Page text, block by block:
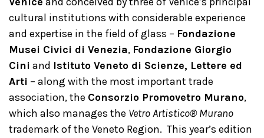
cultural institutions with considerable experience
and expertise in the field of glass – Fondazione
Musei Civici di Venezia, Fondazione Giorgio
Cini and Istituto Veneto di Scienze, Lettere ed
Arti – along with the most important trade
association, the Consorzio Promovetro Murano,
which also manages the Vetro Artistico® Murano
trademark of the Veneto Region. This year’s edition